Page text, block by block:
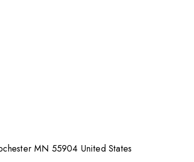
MN 55904 United States